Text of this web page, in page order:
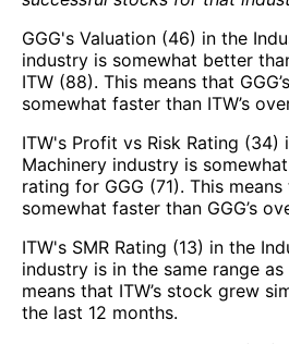
GGG's Valuation (46) in the
industry is somewhat better
ITW (88). This means that
somewhat faster than ITW’s
ITW's Profit vs Risk Rating (34)
Machinery industry is
rating for GGG (71). This
somewhat faster than GGG’s
ITW's SMR Rating (13) in the
industry is in the same range as
means that ITW’s stock grew
the last 12 months.